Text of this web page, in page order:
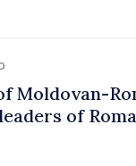
Moldovan-
of